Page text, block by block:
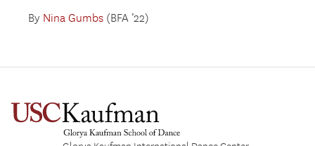
By Nina Gumbs (BFA ’22)